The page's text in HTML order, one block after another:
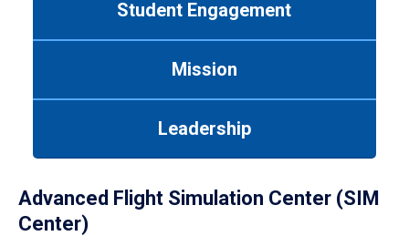
Student Engagement
Mission
Leadership
Advanced Flight Simulation Center (SIM
Center)